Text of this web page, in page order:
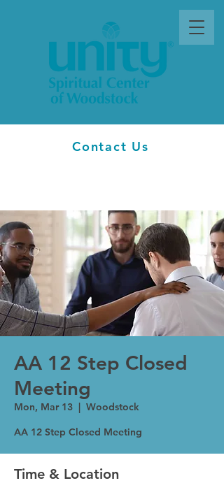
Contact Us
AA 12 Step Closed
Meeting
Mon, Mar 13
  |
Woodstock
AA 12 Step Closed Meeting
Time & Location